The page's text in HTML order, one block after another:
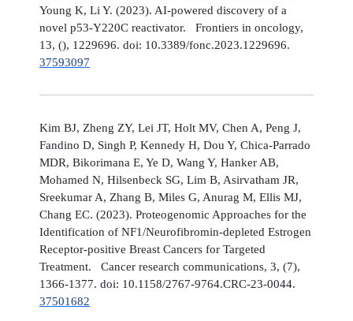
Young K, Li Y. (2023). AI-powered discovery of a
novel p53-Y220C reactivator. Frontiers in oncology,
13, (), 1229696. doi: 10.3389/fonc.2023.1229696.
37593097
Kim BJ, Zheng ZY, Lei JT, Holt MV, Chen A, Peng J,
Fandino D, Singh P, Kennedy H, Dou Y, Chica-Parrado
MDR, Bikorimana E, Ye D, Wang Y, Hanker AB,
Mohamed N, Hilsenbeck SG, Lim B, Asirvatham JR,
Sreekumar A, Zhang B, Miles G, Anurag M, Ellis MJ,
Chang EC. (2023). Proteogenomic Approaches for the
Identification of NF1/Neurofibromin-depleted Estrogen
Receptor-positive Breast Cancers for Targeted
Treatment. Cancer research communications, 3, (7),
1366-1377. doi: 10.1158/2767-9764.CRC-23-0044.
37501682